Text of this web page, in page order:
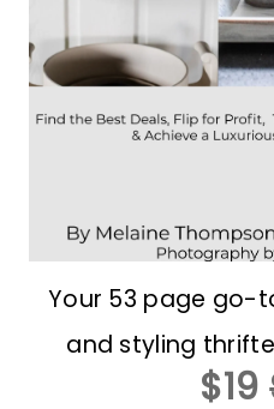
Your 53 page go-
and styling
$19